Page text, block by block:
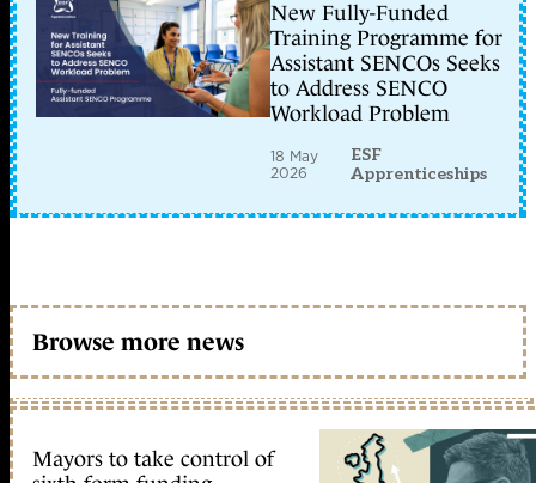
New Fully-Funded
Training Programme for
Assistant SENCOs Seeks
to Address SENCO
Workload Problem
18 May
2026
ESF
Apprenticeships
Browse more news
Mayors to take control of